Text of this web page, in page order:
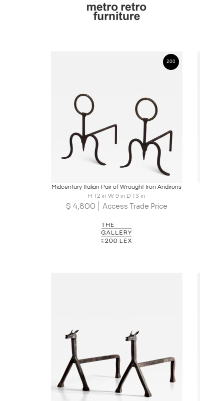
200
Inquire
Midcentury Italian Pair of Wrought Iron Andirons
H 12 in W 9 in D 13 in
$ 4,800 Access Trade Price
Boards Share Inquire